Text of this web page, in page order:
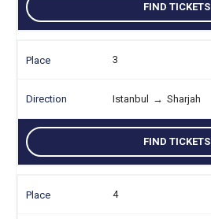
FIND TICKETS
3
Istanbul → Sharjah
FIND TICKETS
4